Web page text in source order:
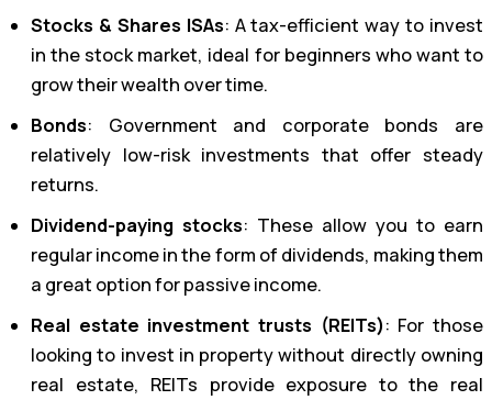
Stocks & Shares ISAs: A tax-efficient way to invest
in the stock market, ideal for beginners who want to
grow their wealth over time.
Bonds: Government and corporate bonds are
relatively low-risk investments that offer steady
returns.
Dividend-paying stocks: These allow you to earn
regular income in the form of dividends, making them
a great option for passive income.
Real estate investment trusts (REITs): For those
looking to invest in property without directly owning
real estate, REITs provide exposure to the real